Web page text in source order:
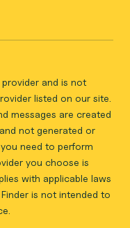
and is not
listed on our site.
messages are created
not generated or
need to perform
you choose is
with applicable laws
is not intended to